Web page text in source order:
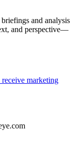
and analysis
and perspective—
marketing